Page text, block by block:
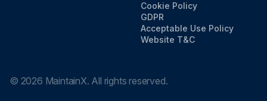
Cookie Policy
GDPR
Acceptable Use Policy
Website T&C
© 2026 MaintainX. All rights reserved.